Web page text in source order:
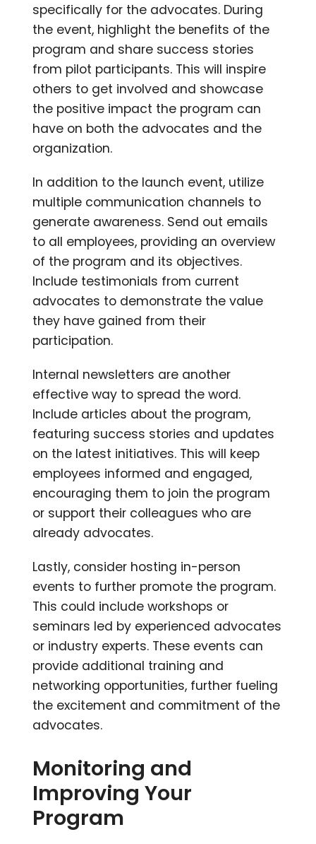
specifically for the advocates. During
the event, highlight the benefits of the
program and share success stories
from pilot participants. This will inspire
others to get involved and showcase
the positive impact the program can
have on both the advocates and the
organization.
In addition to the launch event, utilize
multiple communication channels to
generate awareness. Send out emails
to all employees, providing an overview
of the program and its objectives.
Include testimonials from current
advocates to demonstrate the value
they have gained from their
participation.
Internal newsletters are another
effective way to spread the word.
Include articles about the program,
featuring success stories and updates
on the latest initiatives. This will keep
employees informed and engaged,
encouraging them to join the program
or support their colleagues who are
already advocates.
Lastly, consider hosting in-person
events to further promote the program.
This could include workshops or
seminars led by experienced advocates
or industry experts. These events can
provide additional training and
networking opportunities, further fueling
the excitement and commitment of the
advocates.
Monitoring and
Improving Your
Program